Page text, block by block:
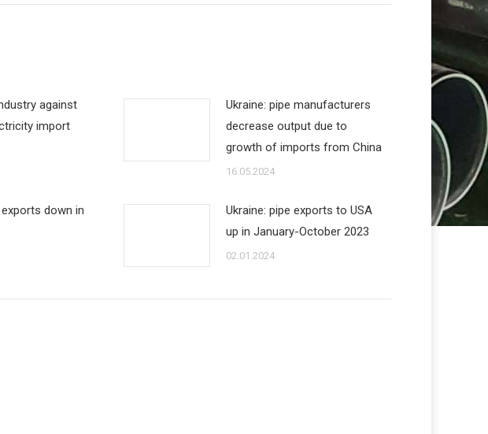
against
import
Ukraine: pipe manufacturers
decrease output due to
growth of imports from China
16.05.2024
down in
Ukraine: pipe exports to USA
up in January-October 2023
02.01.2024